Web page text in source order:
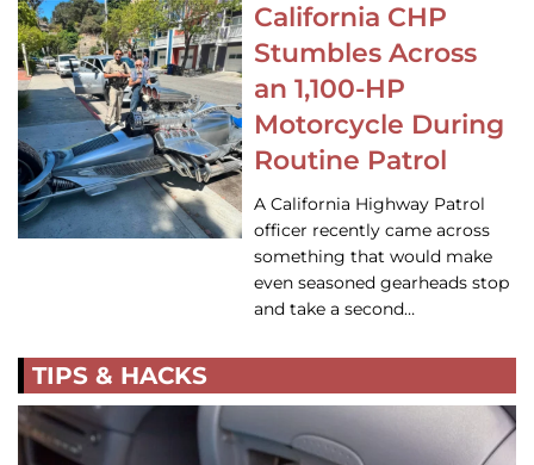
California CHP
Stumbles Across
an 1,100-HP
Motorcycle During
Routine Patrol
A California Highway Patrol
officer recently came across
something that would make
even seasoned gearheads stop
and take a second…
TIPS & HACKS